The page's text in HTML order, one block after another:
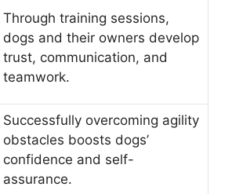
Through training sessions,
dogs and their owners develop
trust, communication, and
teamwork.
Successfully overcoming agility
obstacles boosts dogs’
confidence and self-
assurance.